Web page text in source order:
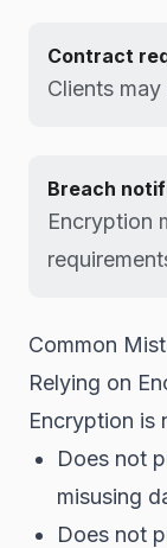
Contract
Clients
Breach
Encryption
Common
Relying on
Encryption is
Does not
misusing
Does not